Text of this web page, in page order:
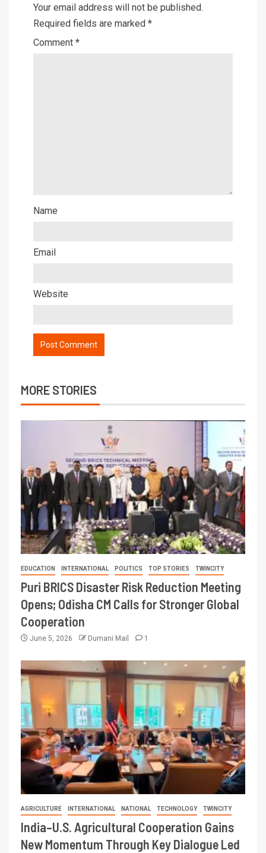
Your email address will not be published.
Required fields are marked *
Comment *
Name
Email
Website
MORE STORIES
EDUCATION INTERNATIONAL POLITICS TOP STORIES TWINCITY
Puri BRICS Disaster Risk Reduction Meeting
Opens; Odisha CM Calls for Stronger Global
Cooperation
June 5, 2026 Dumani Mail 1
AGRICULTURE INTERNATIONAL NATIONAL TECHNOLOGY TWINCITY
India–U.S. Agricultural Cooperation Gains
New Momentum Through Key Dialogue Led